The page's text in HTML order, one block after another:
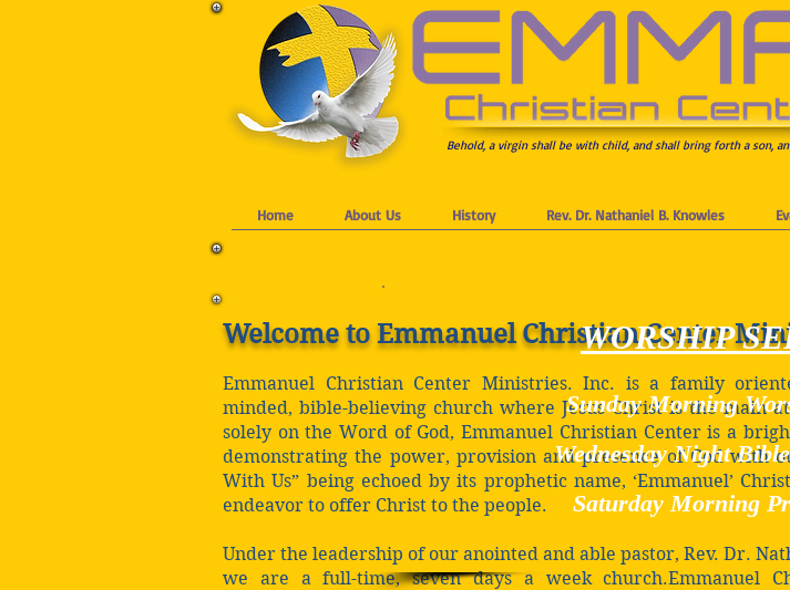
Behold, a virgin shall be with child, and shall bring forth a son,
Home About Us History Rev. Dr. Nathaniel B. Knowles
Welcome to Emmanuel Christian Center
Emmanuel Christian Center Ministries. Inc. is a family
minded, bible-believing church where Jesus Christ is the main
solely on the Word of God, Emmanuel Christian Center is a
demonstrating the power, provision and presence of God with
With Us” being echoed by its prophetic name, ‘Emmanuel’
endeavor to offer Christ to the people.
Under the leadership of our anointed and able pastor, Rev. Dr.
we are a full-time, seven days a week church.Emmanuel
WORSHIP
Sunday Morning
Wednesday Night
Saturday Morning